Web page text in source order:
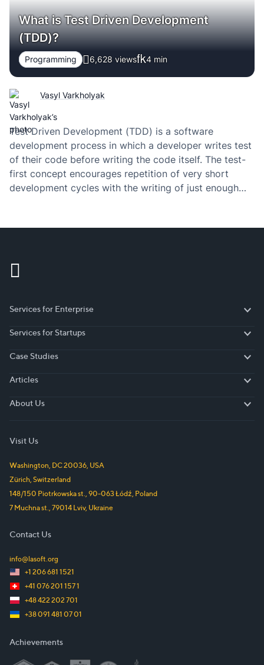
What is Test Driven Development
(TDD)?
Programming 6,628 views 4 min
Vasyl Varkholyak
Test Driven Development (TDD) is a software
development process in which a developer writes test
of their code before writing the code itself. The test-
first concept encourages repetition of very short
development cycles with the writing of just enough
Services for Enterprise
Services for Enterprise
Services for Startups
Case Studies
Articles
About Us
Visit Us
Washington, DC20036, USA
Zürich, Switzerland
148/150 Piotrkowska st., 90-063Łódź, Poland
7 Muchna st., 79014 Lviv, Ukraine
Contact Us
info@lasoft.org
+1 206 681 1521
+41 076 201 157 1
+48 422 202 701
+38 091 481 07 01
Achievements